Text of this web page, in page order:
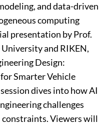
and data-driven
computing
presentation by Prof.
and RIKEN,
Design:
Smarter Vehicle
dives into how AI
challenges
Viewers will